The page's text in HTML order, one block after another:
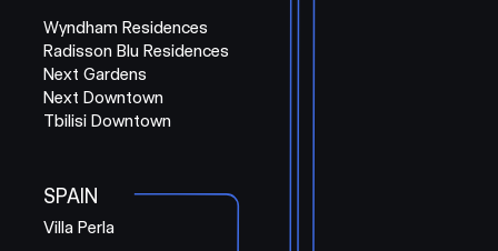
SPAIN
Villa Perla
Wyndham Residences
Radisson Blu Residences
Next Gardens
Next Downtown
Tbilisi Downtown